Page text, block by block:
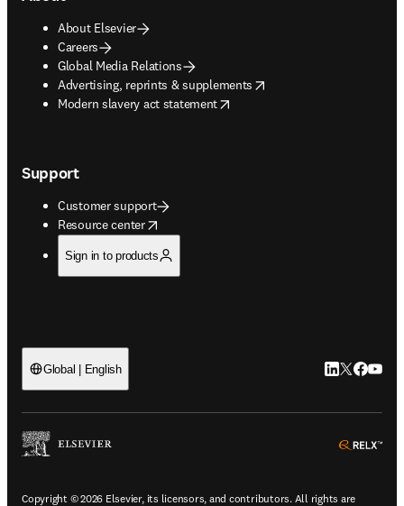
About Elsevier
Careers
Global Media Relations
Advertising, reprints & supplements
opens in new tab/window
Modern slavery act statement
opens in new tab/window
Support
Customer support
Resource center
opens in new tab/window
Sign in to products
Global | English LinkedIn
Twitter
Copyright © 2026 Elsevier, its licensors, and contributors. All rights are